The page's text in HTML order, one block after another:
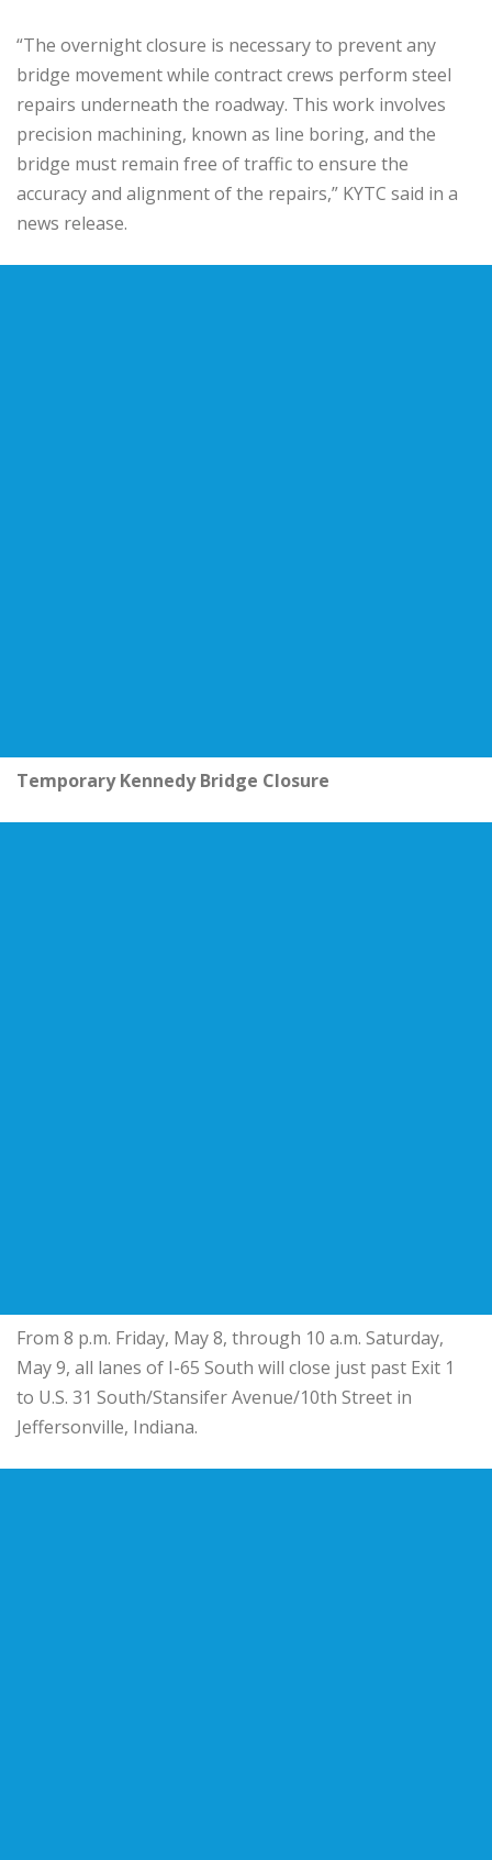
“The overnight closure is necessary to prevent any
bridge movement while contract crews perform steel
repairs underneath the roadway. This work involves
precision machining, known as line boring, and the
bridge must remain free of traffic to ensure the
accuracy and alignment of the repairs,” KYTC said in a
news release.
Temporary Kennedy Bridge Closure
From 8 p.m. Friday, May 8, through 10 a.m. Saturday,
May 9, all lanes of I-65 South will close just past Exit 1
to U.S. 31 South/Stansifer Avenue/10th Street in
Jeffersonville, Indiana.